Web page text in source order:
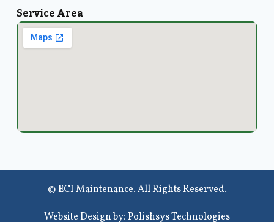
Service Area
© ECI Maintenance. All Rights Reserved.
Website Design by: Polishsys Technologies